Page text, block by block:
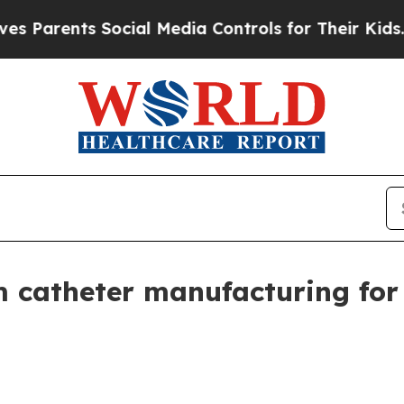
Social Media Controls for Their Kids.
catheter manufacturing